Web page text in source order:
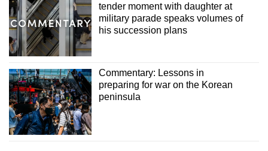
tender moment with daughter at
military parade speaks volumes of
his succession plans
Commentary: Lessons in
preparing for war on the Korean
peninsula